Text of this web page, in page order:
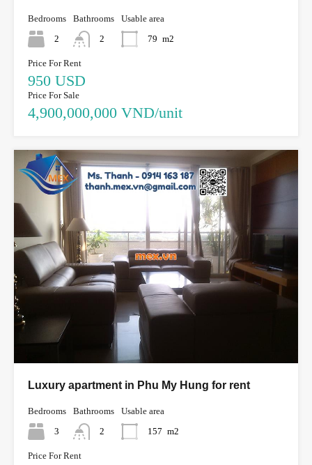
Bedrooms
2
Bathrooms
2
Usable area
79 m2
Price For Rent
950 USD
Price For Sale
4,900,000,000 VND/unit
Luxury apartment in Phu My Hung for rent
Bedrooms
3
Bathrooms
2
Usable area
157 m2
Price For Rent